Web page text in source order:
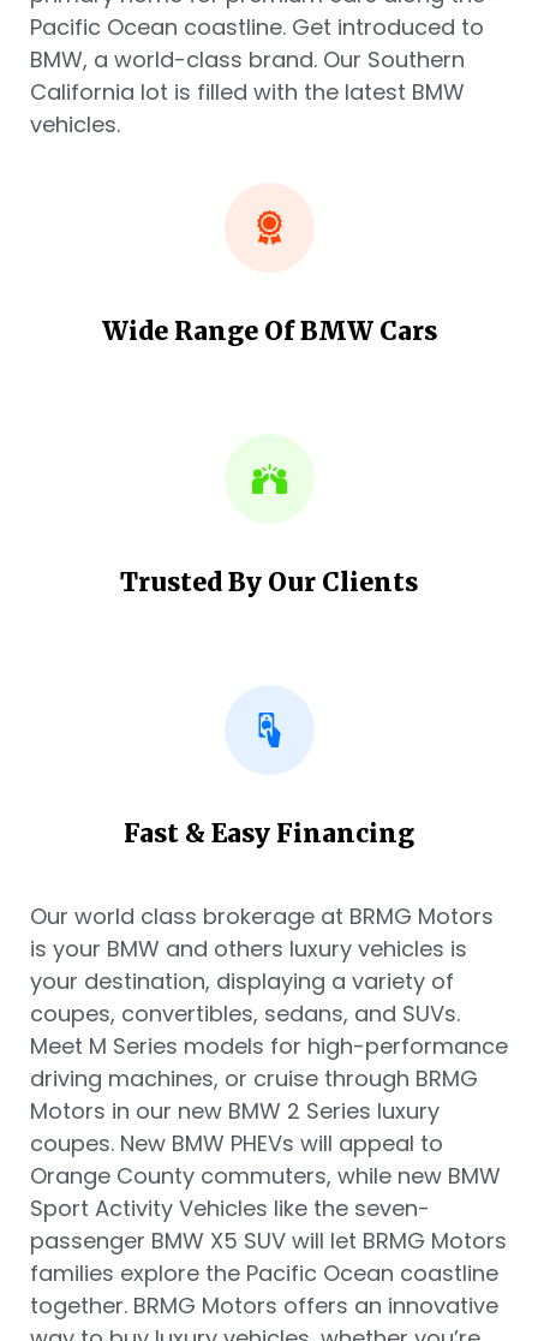
Pacific Ocean coastline. Get introduced to
BMW, a world-class brand. Our Southern
California lot is filled with the latest BMW
vehicles.
Wide Range Of BMW Cars
Trusted By Our Clients
Fast & Easy Financing
Our world class brokerage at BRMG Motors
is your BMW and others luxury vehicles is
your destination, displaying a variety of
coupes, convertibles, sedans, and SUVs.
Meet M Series models for high-performance
driving machines, or cruise through BRMG
Motors in our new BMW 2 Series luxury
coupes. New BMW PHEVs will appeal to
Orange County commuters, while new BMW
Sport Activity Vehicles like the seven-
passenger BMW X5 SUV will let BRMG Motors
families explore the Pacific Ocean coastline
together. BRMG Motors offers an innovative